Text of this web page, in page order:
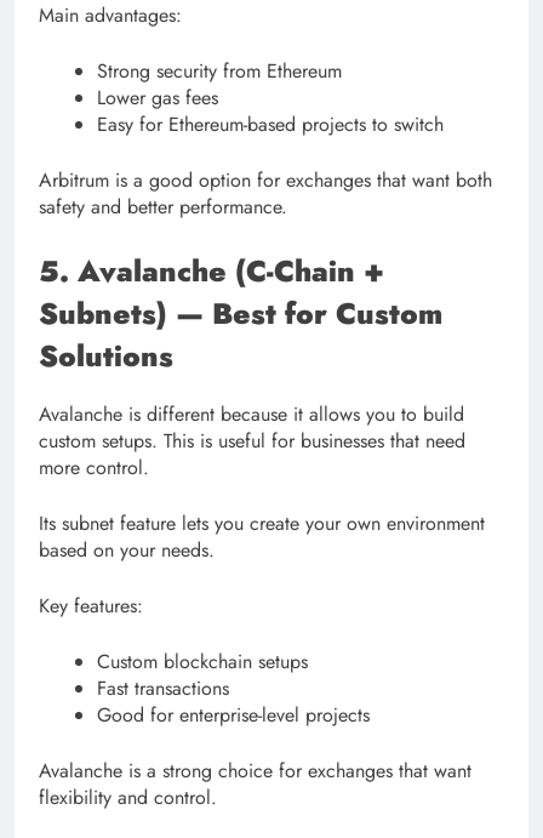
Main advantages:
Strong security from Ethereum
Lower gas fees
Easy for Ethereum-based projects to switch
Arbitrum is a good option for exchanges that want both
safety and better performance.
5. Avalanche (C-Chain +
Subnets) — Best for Custom
Solutions
Avalanche is different because it allows you to build
custom setups. This is useful for businesses that need
more control.
Its subnet feature lets you create your own environment
based on your needs.
Key features:
Custom blockchain setups
Fast transactions
Good for enterprise-level projects
Avalanche is a strong choice for exchanges that want
flexibility and control.